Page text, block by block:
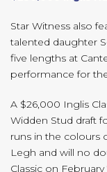
Star Witness also
talented daughter
five lengths at
performance for
A $26,000 Inglis
Widden Stud draft
runs in the
Legh and will no
Classic on